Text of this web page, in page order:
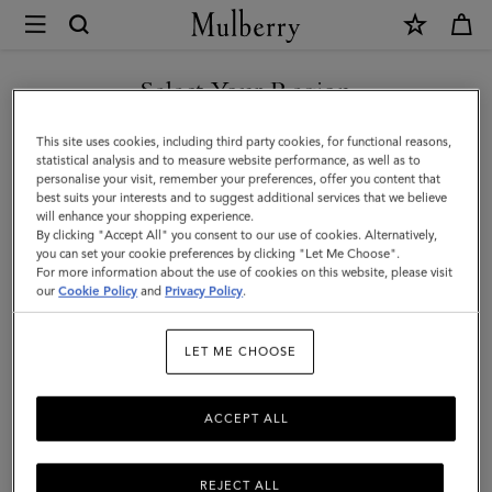
Mulberry
Hats
&
Gloves
Explore our designer hats and gloves. From classic gloves crafted
from soft nappa leather to Mulberry bucket hats, baseball caps and
cosy wool and cashmere beanies.
Scarves Hats & Gloves Jewellery
Select Your Region
You are currently browsing the Canada site but we noticed you
are in United States.
GO TO UNITED STATES SITE
CONTINUE TO CANADA
SITE
This site uses cookies, including third party cookies, for functional reasons,
statistical analysis and to measure website performance, as well as to
personalise your visit, remember your preferences, offer you content that
best suits your interests and to suggest additional services that we believe
will enhance your shopping experience.
By clicking "Accept All" you consent to our use of cookies. Alternatively,
you can set your cookie preferences by clicking "Let Me Choose".
For more information about the use of cookies on this website, please visit
ourCookie Policy and Privacy Policy.
LET ME CHOOSE
REJECT ALL
ACCEPT ALL